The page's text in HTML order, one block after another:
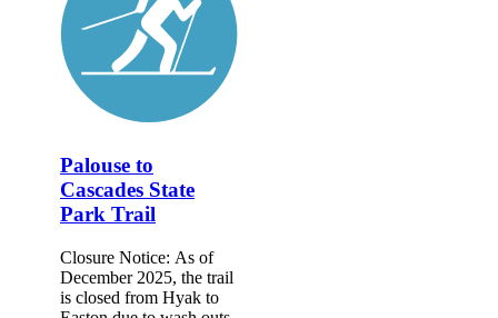
Palouse to
Cascades State
Park Trail
Closure Notice: As of
December 2025, the trail
is closed from Hyak to